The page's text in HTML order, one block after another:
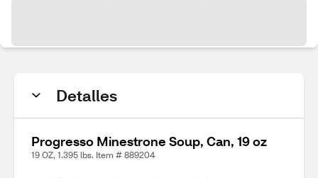
Detalles
Progresso Minestrone Soup, Can, 19 oz
19 OZ, 1.395 lbs. Item # 889204